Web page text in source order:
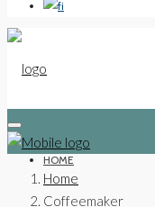
HOME
Home
Coffeemaker